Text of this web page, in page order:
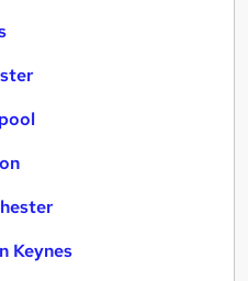
Keynes